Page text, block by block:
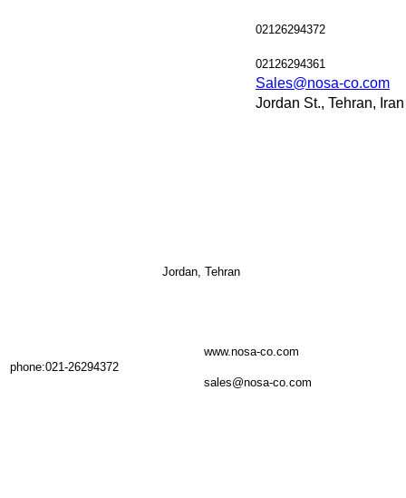
02126294372
02126294361
Sales@nosa-co.com
Jordan, Tehran
www.nosa-co.com
sales@nosa-co.com
phone:021-26294372